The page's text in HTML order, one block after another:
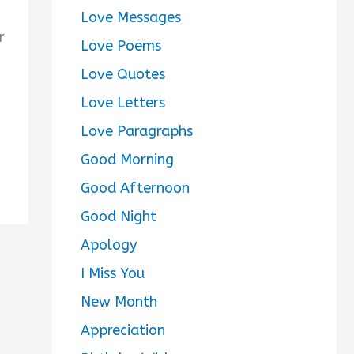
Love Messages
Love Poems
Love Quotes
Love Letters
Love Paragraphs
Good Morning
Good Afternoon
Good Night
Apology
I Miss You
New Month
Appreciation